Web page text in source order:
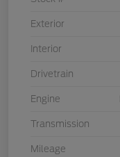
Exterior
Interior
Drivetrain
Engine
Transmission
Mileage